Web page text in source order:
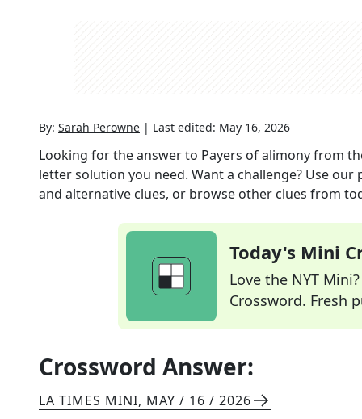
By: Sarah Perowne | Last edited: May 16, 2026
Looking for the answer to Payers of alimonyfrom
letter solution you need. Want a challenge? Use
and alternative clues, or browse other clues from
Today's Mini
Love the NYT
Crossword. Fresh
Crossword Answer:
LA TIMES MINI, MAY / 16 / 2026